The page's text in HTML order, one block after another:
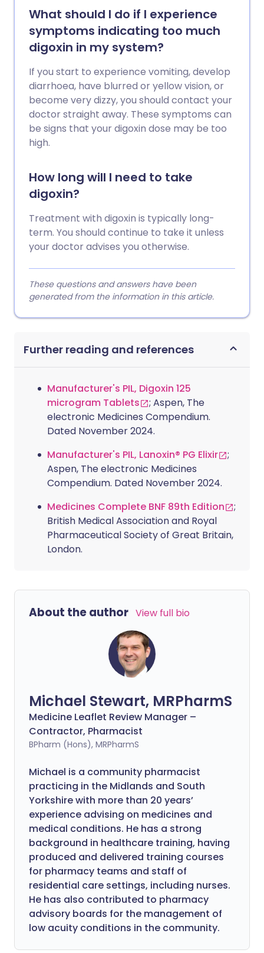
What should I do if I experience
symptoms indicating too much
digoxin in my system?
If you start to experience vomiting, develop
diarrhoea, have blurred or yellow vision, or
become very dizzy, you should contact your
doctor straight away. These symptoms can
be signs that your digoxin dose may be too
high.
How long will I need to take
digoxin?
Treatment with digoxin is typically long-
term. You should continue to take it unless
your doctor advises you otherwise.
These questions and answers have been
generated from the information in this article.
Further reading and references
Manufacturer's PIL, Digoxin 125
microgram Tablets
; Aspen, The
electronic Medicines Compendium.
Dated November 2024.
Manufacturer's PIL, Lanoxin® PG Elixir
;
Aspen, The electronic Medicines
Compendium. Dated November 2024.
Medicines Complete BNF 89th Edition
;
British Medical Association and Royal
Pharmaceutical Society of Great Britain,
London.
About the author View full bio
Michael Stewart, MRPharmS
Medicine Leaflet Review Manager –
Contractor, Pharmacist
BPharm (Hons), MRPharmS
Michael is a community pharmacist
practicing in the Midlands and South
Yorkshire with more than 20 years’
experience advising on medicines and
medical conditions. He has a strong
background in healthcare training, having
produced and delivered training courses
for pharmacy teams and staff of
residential care settings, including nurses.
He has also contributed to pharmacy
advisory boards for the management of
low acuity conditions in the community.